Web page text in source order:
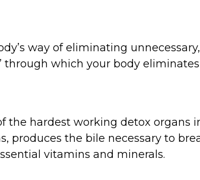
way of eliminating
through which your body
the hardest working detox organs
produces the bile necessary to
vitamins and minerals.